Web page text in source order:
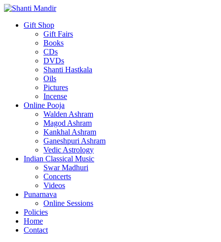
Gift Shop
Gift Fairs
Books
CDs
DVDs
Shanti Hastkala
Oils
Pictures
Incense
Online Pooja
Walden Ashram
Magod Ashram
Kankhal Ashram
Ganeshpuri Ashram
Vedic Astrology
Indian Classical Music
Swar Madhuri
Concerts
Videos
Punarnava
Online Sessions
Policies
Home
Contact